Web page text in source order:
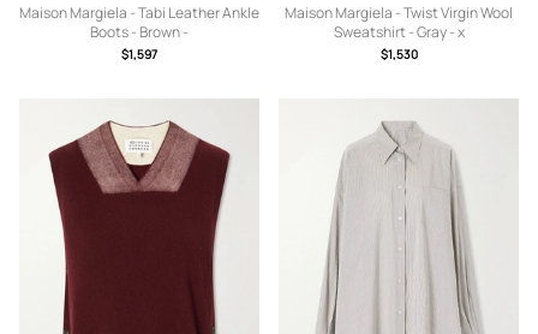
Maison Margiela - Tabi Leather Ankle
Boots - Brown -
IT35,IT36,IT36.5,IT37,IT37.5,IT38,IT3
$1,597
Maison Margiela - Twist Virgin Wool
Sweatshirt - Gray - x
small,small,medium,large,x large
$1,530